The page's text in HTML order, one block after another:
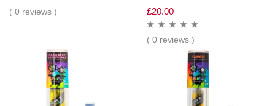
( 0 reviews ) £20.00
( 0 reviews )